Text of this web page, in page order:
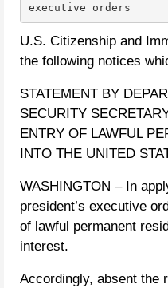
executive orders
U.S. Citizenship and
the following notices
STATEMENT BY
SECURITY
ENTRY OF LAWFUL
INTO THE UNITED
WASHINGTON – In
president’s executive
of lawful permanent
interest.
Accordingly, absent the